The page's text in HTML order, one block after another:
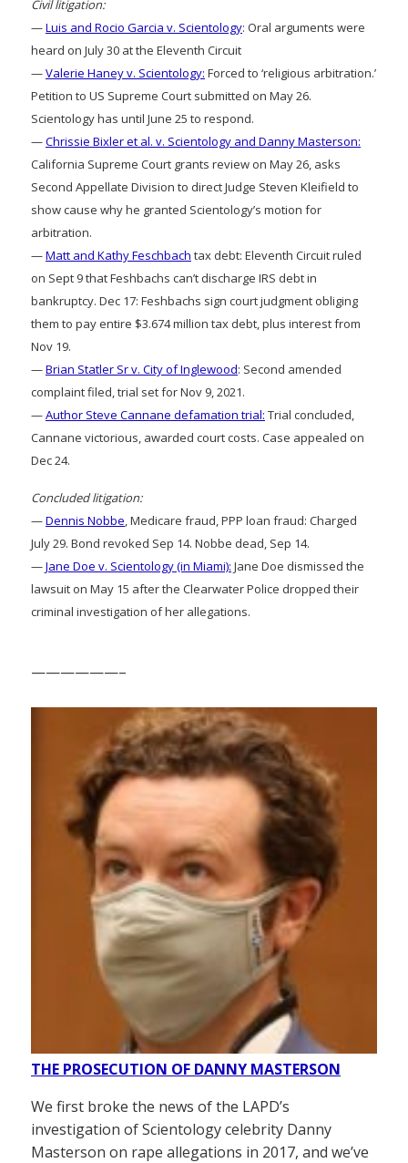
Civil litigation:
—Luis and Rocio Garcia v. Scientology: Oral arguments were
heard on July 30 at the Eleventh Circuit
—Valerie Haney v. Scientology: Forced to ‘religious arbitration.’
Petition to US Supreme Court submitted on May 26.
Scientology has until June 25 to respond.
—Chrissie Bixler et al. v. Scientology and Danny Masterson:
California Supreme Court grants review on May 26, asks
Second Appellate Division to direct Judge Steven Kleifield to
show cause why he granted Scientology’s motion for
arbitration.
—Matt and Kathy Feschbach tax debt: Eleventh Circuit ruled
on Sept 9 that Feshbachs can’t discharge IRS debt in
bankruptcy. Dec 17: Feshbachs sign court judgment obliging
them to pay entire $3.674 million tax debt, plus interest from
Nov 19.
—Brian Statler Sr v. City of Inglewood: Second amended
complaint filed, trial set for Nov 9, 2021.
—Author Steve Cannane defamation trial: Trial concluded,
Cannane victorious, awarded court costs. Case appealed on
Dec 24.
Concluded litigation:
—Dennis Nobbe, Medicare fraud, PPP loan fraud: Charged
July 29. Bond revoked Sep 14. Nobbe dead, Sep 14.
—Jane Doe v. Scientology (in Miami): Jane Doe dismissed the
lawsuit on May 15 after the Clearwater Police dropped their
criminal investigation of her allegations.
——————–
THE PROSECUTION OF DANNY MASTERSON
We first broke the news of the LAPD’s
investigation of Scientology celebrity Danny
Masterson on rape allegations in 2017, and we’ve